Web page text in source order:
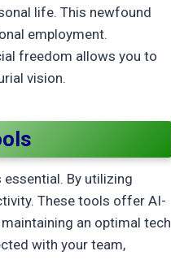
life. This newfound
employment.
freedom allows you to
vision.
By utilizing
These tools offer AI-
an optimal tech
with your team,